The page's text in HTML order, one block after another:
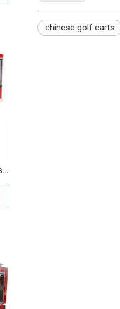
Manufacturer Wholesale 4 Seats Mini Electric Fire Cart Truck with Box - EG6010F
chinese golf carts